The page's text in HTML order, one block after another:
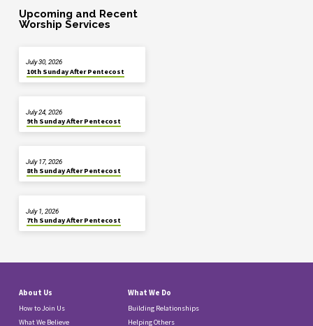
Upcoming and Recent
Worship Services
10th Sunday After Pentecost
July 30, 2026
9th Sunday After Pentecost
July 24, 2026
8th Sunday After Pentecost
July 17, 2026
7th Sunday After Pentecost
July 1, 2026
About Us
How to Join Us
What We Believe
What We Do
Building Relationships
Helping Others